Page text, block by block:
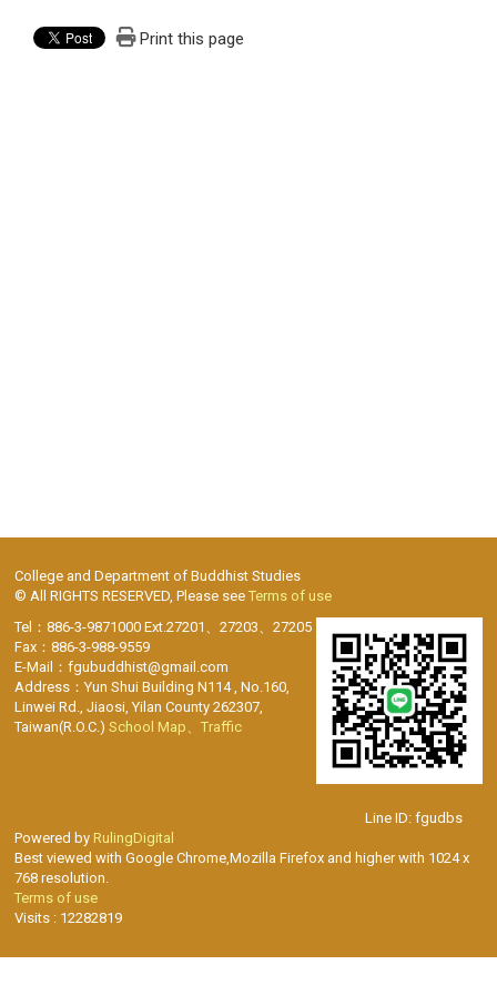
Print this page
College and Department of Buddhist Studies
© All RIGHTS RESERVED, Please see Terms of use
Tel：886-3-9871000 Ext.27201、27203、27205
Fax：886-3-988-9559
E-Mail：fgubuddhist@gmail.com
Address：Yun Shui Building N114 , No.160,
Linwei Rd., Jiaosi, Yilan County 262307,
Taiwan(R.O.C.) School Map、Traffic
Line ID: fgudbs
Powered by RulingDigital
Best viewed with Google Chrome,Mozilla Firefox and higher with 1024 x
768 resolution.
Terms of use
Visits : 12282819